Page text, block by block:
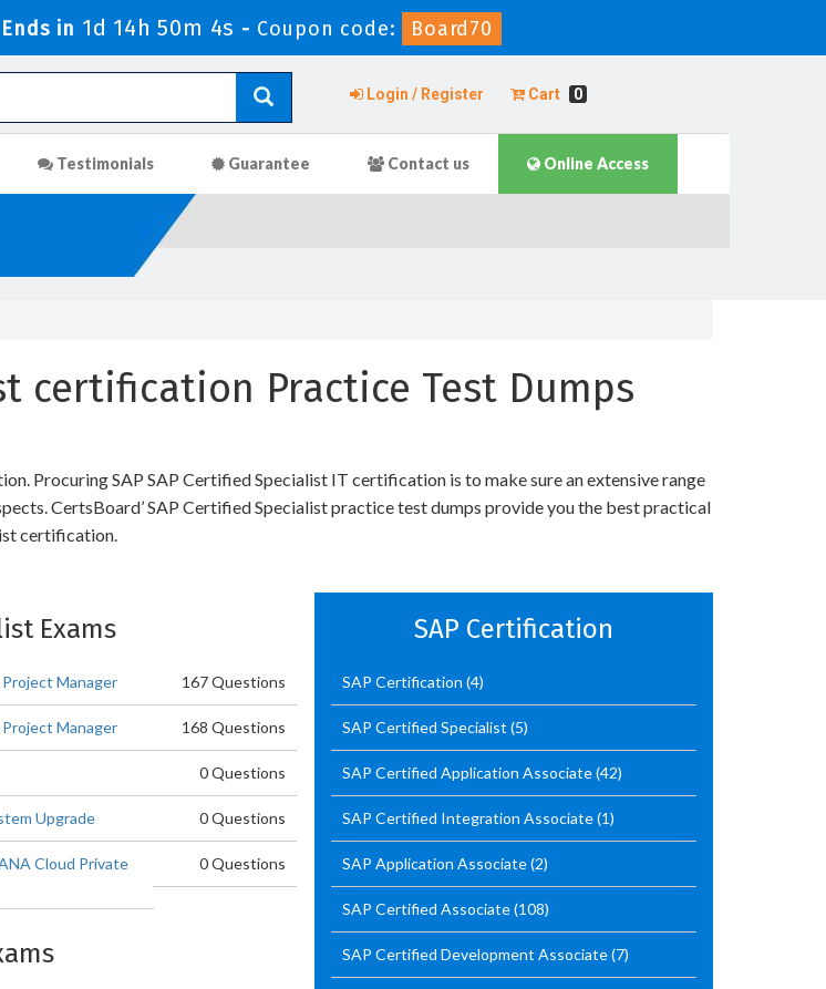
Ends in 1d 14h 50m 3s - Coupon code: Board70
Login / Register Cart 0
Testimonials Guarantee Contact us Online Access
certification Practice Test Dumps
Procuring SAP SAP Certified Specialist IT certification is to make sure an extensive range
CertsBoard’ SAP Certified Specialist practice test dumps provide you the best practical
certification.
Exams
Manager 167 Questions
Manager 168 Questions
0 Questions
Upgrade 0 Questions
Cloud Private
0 Questions
SAP Certification
SAP Certification (4)
SAP Certified Specialist (5)
SAP Certified Application Associate(42)
SAP Certified Integration Associate(1)
SAP Application Associate(2)
SAP Certified Associate(108)
SAP Certified Development Associate(7)